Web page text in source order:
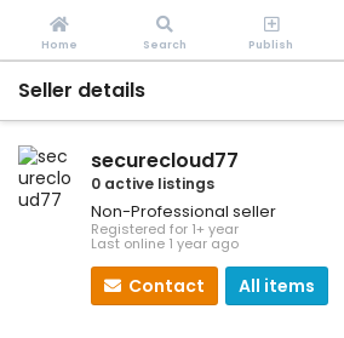
Seller details
securecloud77
0 active listings
Non-Professional seller
Registered for 1+ year
Last online 1 year ago
Contact All items
Home Search Publish